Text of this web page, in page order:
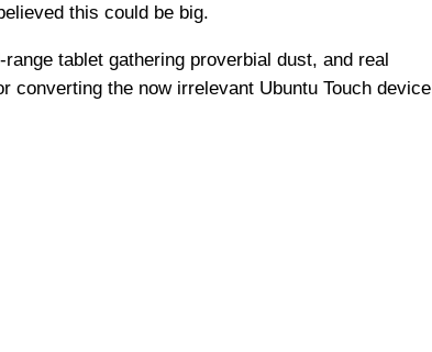
this could be big.
tablet gathering proverbial dust, and real
the now irrelevant Ubuntu Touch device